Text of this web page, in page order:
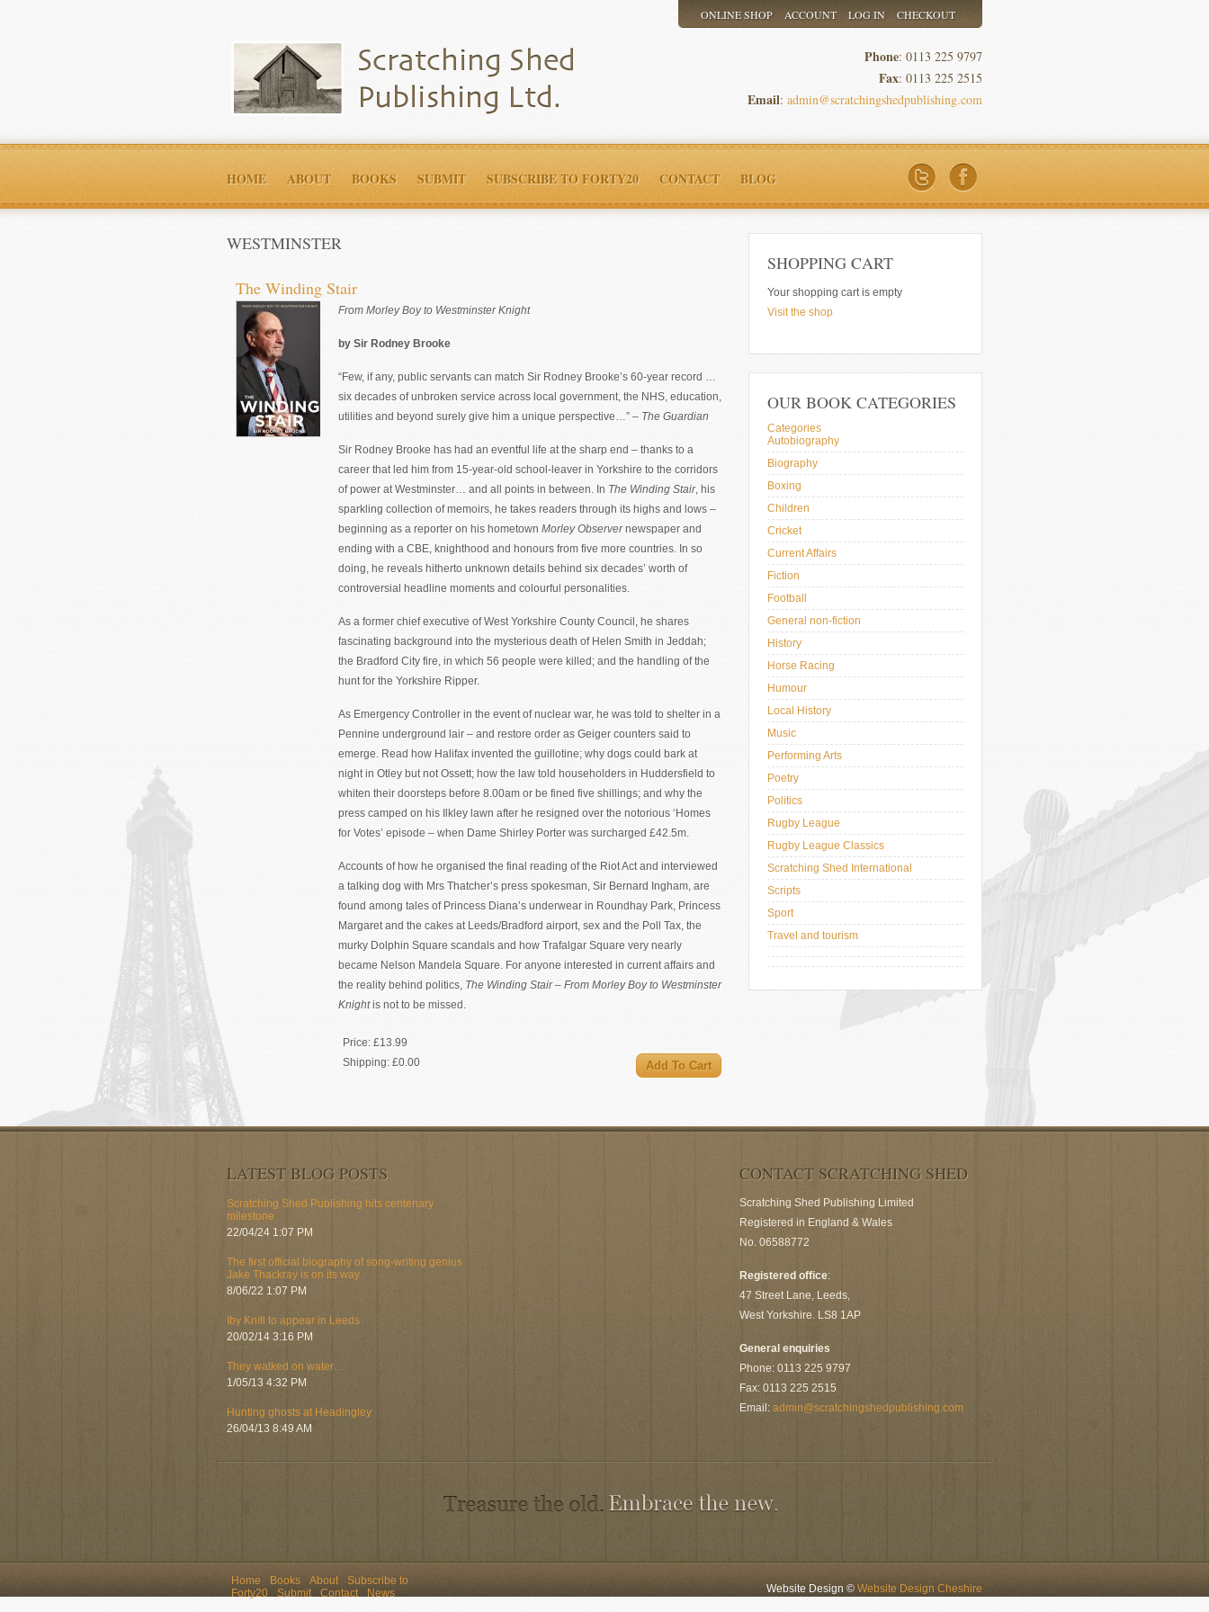
ONLINE SHOP ACCOUNT LOG IN CHECKOUT
Phone: 0113 225 9797
Fax: 0113 225 2515
Email: admin@scratchingshedpublishing.com
HOME ABOUT BOOKS SUBMIT SUBSCRIBE TO FORTY20 CONTACT BLOG
SHOPPING CART
Your shopping cart is empty
Visit the shop
OUR BOOK CATEGORIES
Categories
Autobiography
Biography
Boxing
Children
Cricket
Current Affairs
Fiction
Football
General non-fiction
History
Horse Racing
Humour
Local History
Music
Performing Arts
Poetry
Politics
Rugby League
Rugby League Classics
Scratching Shed International
Scripts
Sport
Travel and tourism
WESTMINSTER
The Winding Stair
From Morley Boy to Westminster Knight
by Sir Rodney Brooke
“Few, if any, public servants can match Sir Rodney Brooke’s 60-year record …
six decades of unbroken service across local government, the NHS, education,
utilities and beyond surely give him a unique perspective…” – The Guardian
Sir Rodney Brooke has had an eventful life at the sharp end – thanks to a
career that led him from 15-year-old school-leaver in Yorkshire to the corridors
of power at Westminster… and all points in between. In The Winding Stair, his
sparkling collection of memoirs, he takes readers through its highs and lows –
beginning as a reporter on his hometown Morley Observernewspaper and
ending with a CBE, knighthood and honours from five more countries. In so
doing, he reveals hitherto unknown details behind six decades’ worth of
controversial headline moments and colourful personalities.
As a former chief executive of West Yorkshire County Council, he shares
fascinating background into the mysterious death of Helen Smith in Jeddah;
the Bradford City fire, in which 56 people were killed; and the handling of the
hunt for the Yorkshire Ripper.
As Emergency Controller in the event of nuclear war, he was told to shelter in a
Pennine underground lair – and restore order as Geiger counters said to
emerge. Read how Halifax invented the guillotine; why dogs could bark at
night in Otley but not Ossett; how the law told householders in Huddersfield to
whiten their doorsteps before 8.00am or be fined five shillings; and why the
press camped on his Ilkley lawn after he resigned over the notorious ‘Homes
for Votes’ episode – when Dame Shirley Porter was surcharged £42.5m.
Accounts of how he organised the final reading of the Riot Act and interviewed
a talking dog with Mrs Thatcher’s press spokesman, Sir Bernard Ingham, are
found among tales of Princess Diana’s underwear in Roundhay Park, Princess
Margaret and the cakes at Leeds/Bradford airport, sex and the Poll Tax, the
murky Dolphin Square scandals and how Trafalgar Square very nearly
became Nelson Mandela Square. For anyone interested in current affairs and
the reality behind politics, The Winding Stair – From Morley Boy to Westminster
Knightis not to be missed.
Price: £13.99
Shipping: £0.00
LATEST BLOG POSTS
Scratching Shed Publishing hits centenary
milestone
22/04/24 1:07 PM
The first official biography of song-writing genius
Jake Thackray is on its way
8/06/22 1:07 PM
Iby Knill to appear in Leeds
20/02/14 3:16 PM
They walked on water…
1/05/13 4:32 PM
Hunting ghosts at Headingley
26/04/13 8:49 AM
CONTACT SCRATCHING SHED
Scratching Shed Publishing Limited
Registered in England & Wales
No. 06588772
Registered office:
47 Street Lane, Leeds,
West Yorkshire. LS8 1AP
General enquiries
Phone: 0113 225 9797
Fax: 0113 225 2515
Email: admin@scratchingshedpublishing.com
Home Books About
Subscribe to
Forty20
Submit Contact News Website Design © Website Design Cheshire